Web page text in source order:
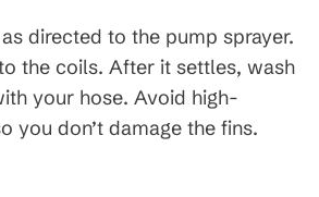
directed to the pump sprayer.
the coils. After it settles, wash
your hose. Avoid high-
you don’t damage the fins.